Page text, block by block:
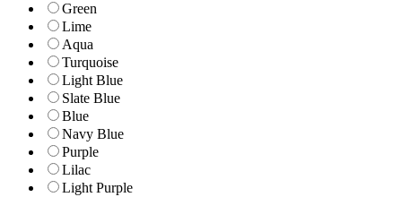
Green
Lime
Aqua
Turquoise
Light Blue
Slate Blue
Blue
Navy Blue
Purple
Lilac
Light Purple